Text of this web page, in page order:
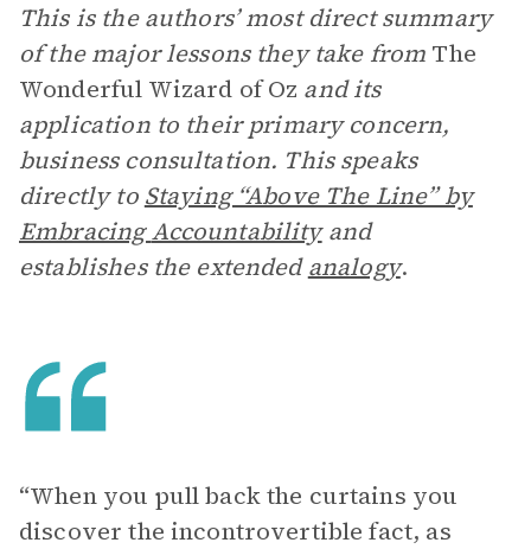
This is the authors’ most direct summary
of the major lessons they take from The
Wonderful Wizard of Oz and its
application to their primary concern,
business consultation. This speaks
directly to Staying “Above The Line” by
EmbracingAccountability and
establishes the extendedanalogy.
“When you pull back the curtains you
discover the incontrovertible fact, as